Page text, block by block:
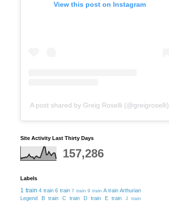
View this post on Instagram
A post shared by Greig Roselli (@greigroselli)
Site Activity Last Thirty Days
157,286
Labels
1 train 4 train 6 train 7 train 9 train A train Arthurian
Legend
B train C train D train E train J train